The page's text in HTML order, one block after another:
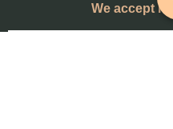
We accept